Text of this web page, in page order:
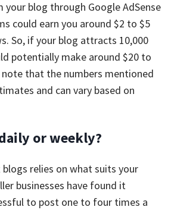
your blog through Google AdSense
could earn you around $2 to $5
So, if your blog attracts 10,000
potentially make around $20 to
note that the numbers mentioned
and can vary based on
or weekly?
relies on what suits your
businesses have found it
to post one to four times a